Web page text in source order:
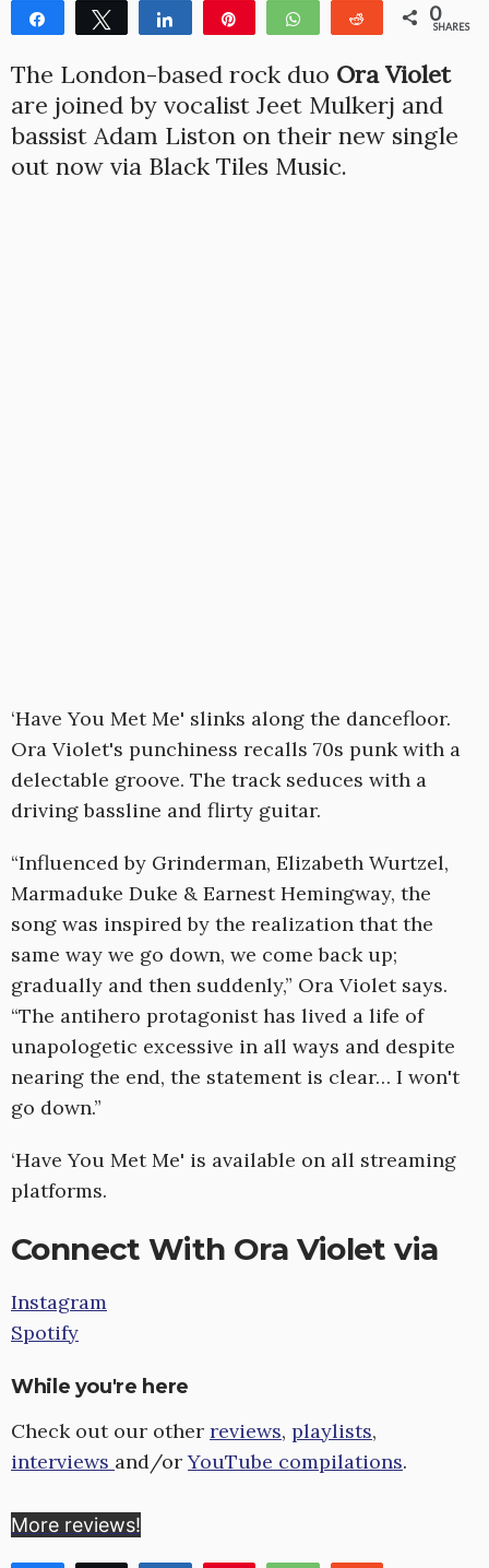
Share Tweet Share WhatsApp Reddit 0
SHARES
The London-based rock duo Ora Violet
are joined by vocalist Jeet Mulkerj and
bassist Adam Liston on their new single
out now via Black Tiles Music.
‘Have You Met Me' slinks along the dancefloor.
Ora Violet's punchiness recalls 70s punk with a
delectable groove. The track seduces with a
driving bassline and flirty guitar.
“Influenced by Grinderman, Elizabeth Wurtzel,
Marmaduke Duke & Earnest Hemingway, the
song was inspired by the realization that the
same way we go down, we come back up;
gradually and then suddenly,” Ora Violet says.
“The antihero protagonist has lived a life of
unapologetic excessive in all ways and despite
nearing the end, the statement is clear… I won't
go down.”
‘Have You Met Me' is available on all streaming
platforms.
Connect With Ora Violet via
Instagram
Spotify
While you're here
Check out our other reviews, playlists,
interviews and/orYouTube compilations.
More reviews!